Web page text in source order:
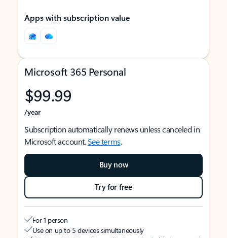
Apps with subscription value
Microsoft 365 Personal
$99.99
/year
Subscription automatically renews unless canceled in
Microsoft account.See terms.
Buy now
Try for free
For 1 person
Use on up to 5 devices simultaneously